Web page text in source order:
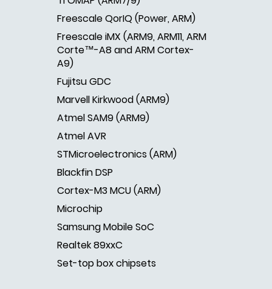
Freescale QorIQ (Power, ARM)
Freescale iMX (ARM9, ARM11, ARM
Corte™-A8 and ARM Cortex-
A9)
Fujitsu GDC
Marvell Kirkwood (ARM9)
Atmel SAM9 (ARM9)
Atmel AVR
STMicroelectronics (ARM)
Blackfin DSP
Cortex-M3 MCU (ARM)
Microchip
Samsung Mobile SoC
Realtek 89xxC
Set-top box chipsets